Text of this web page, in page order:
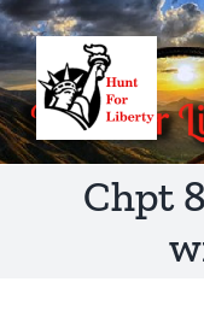
Skip
to
content
Chpt